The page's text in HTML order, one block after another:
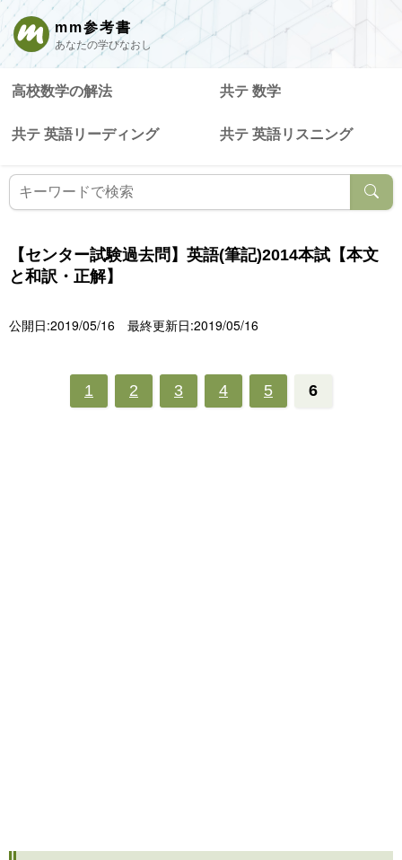
mm参考書
あなたの学びなおし
高校数学の解法 共テ 数学
共テ 英語リーディング 共テ 英語リスニング
【センター試験過去問】英語(筆記)2014本試【本文
と和訳・正解】
公開日:2019/05/16 最終更新日:2019/05/16
1 2 3 4 5 6